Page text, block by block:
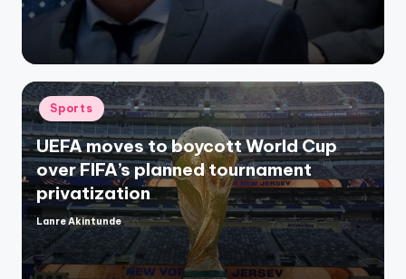
Posted
in
Sports
UEFA moves to boycott World Cup
over FIFA’s planned tournament
privatization
Posted
Lanre Akintunde